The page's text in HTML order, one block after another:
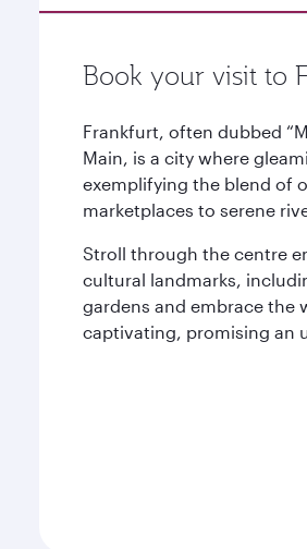
Book your visit to
Frankfurt, often dubbed
Main, is a city where
exemplifying the blend of
marketplaces to serene
Stroll through the centre
cultural landmarks,
gardens and embrace the
captivating, promising an